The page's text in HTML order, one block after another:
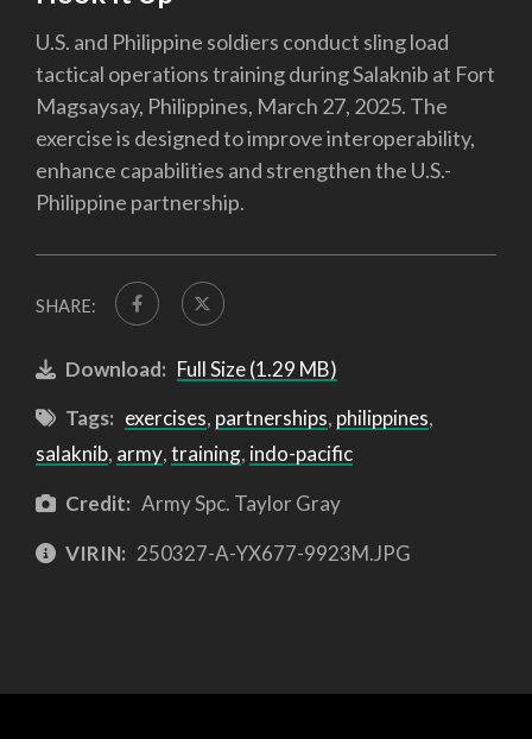
U.S. and Philippine soldiers conduct sling load
tactical operations training during Salaknib at Fort
Magsaysay, Philippines, March 27, 2025. The
exercise is designed to improve interoperability,
enhance capabilities and strengthen the U.S.-
Philippine partnership.
SHARE:
Download: Full Size (1.29 MB)
Tags: exercises, partnerships, philippines,
salaknib, army,training, indo-pacific
Credit: Army Spc. Taylor Gray
VIRIN: 250327-A-YX677-9923M.JPG